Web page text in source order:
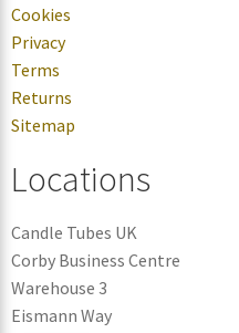
Cookies
Privacy
Terms
Returns
Sitemap
Locations
Candle Tubes UK
Corby Business Centre
Warehouse 3
Eismann Way